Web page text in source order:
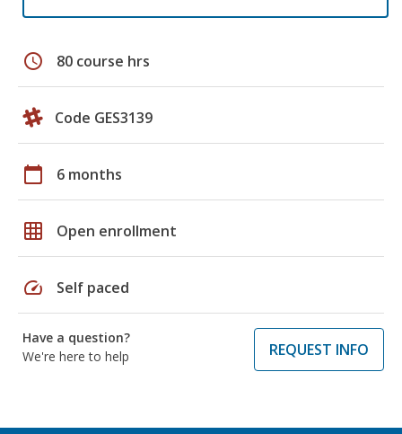
schedule 80 course hrs
Code GES3139
calendar_today 6 months
grid_on Open enrollment
speed Self paced
Have a question?
We're here to help
REQUEST INFO